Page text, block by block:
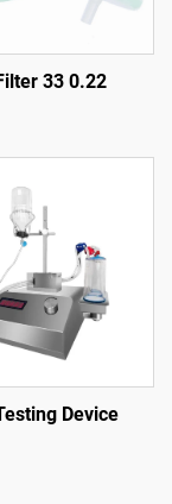
33 0.22
Device